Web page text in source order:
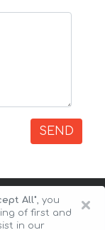
SEND
×
All", you
of first and
in our